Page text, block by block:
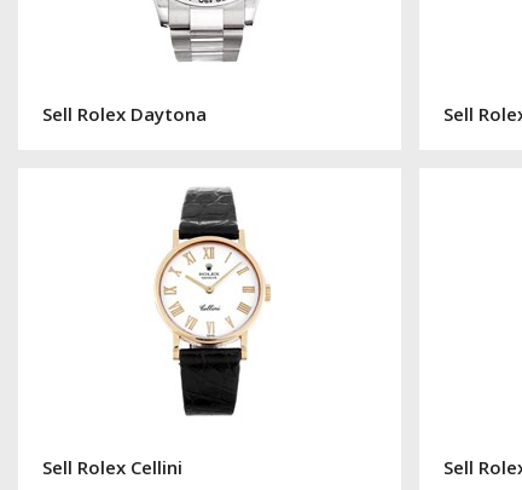
Sell Rolex Daytona Sell
Sell Rolex Cellini Sell